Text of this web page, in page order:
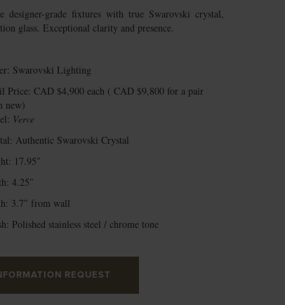
designer-grade fixtures with true Swarovski crystal,
glass. Exceptional clarity and presence.
Swarovski Lighting
Price: CAD $4,900 each ( CAD $9,800 for a pair
new)
Verve
Authentic Swarovski Crystal
17.95″
4.25″
3.7″ from wall
Polished stainless steel / chrome tone
REQUEST